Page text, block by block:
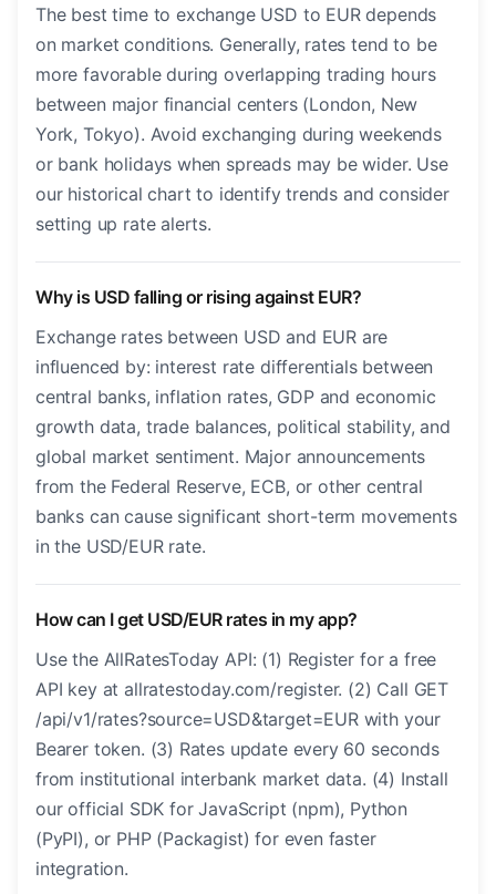
The best time to exchange USD to EUR depends
on market conditions. Generally, rates tend to be
more favorable during overlapping trading hours
between major financial centers (London, New
York, Tokyo). Avoid exchanging during weekends
or bank holidays when spreads may be wider. Use
our historical chart to identify trends and consider
setting up rate alerts.
Why is USD falling or rising against EUR?
Exchange rates between USD and EUR are
influenced by: interest rate differentials between
central banks, inflation rates, GDP and economic
growth data, trade balances, political stability, and
global market sentiment. Major announcements
from the Federal Reserve, ECB, or other central
banks can cause significant short-term movements
in the USD/EUR rate.
How can I get USD/EUR rates in my app?
Use the AllRatesToday API: (1) Register for a free
API key at allratestoday.com/register. (2) Call GET
/api/v1/rates?source=USD&target=EUR with your
Bearer token. (3) Rates update every 60 seconds
from institutional interbank market data. (4) Install
our official SDK for JavaScript (npm), Python
(PyPI), or PHP (Packagist) for even faster
integration.